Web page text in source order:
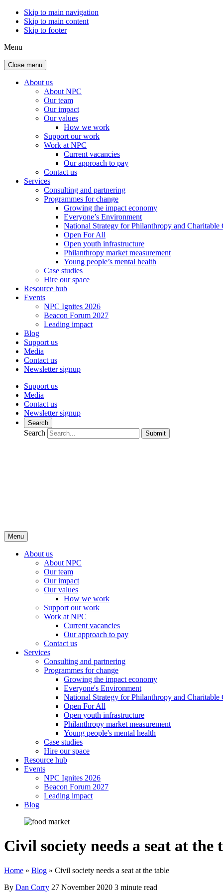
Skip to main navigation
Skip to main content
Skip to footer
Menu
Close menu
About us
About NPC
Our team
Our impact
Our values
How we work
Support our work
Work at NPC
Current vacancies
Our approach to pay
Contact us
Services
Consulting and partnering
Programmes for change
Growing the impact economy
Everyone’s Environment
National Strategy for Philanthropy and Charitable
Open For All
Open youth infrastructure
Philanthropy market measurement
Young people’s mental health
Case studies
Hire our space
Resource hub
Events
NPC Ignites 2026
Beacon Forum 2027
Leading impact
Blog
Support us
Media
Contact us
Newsletter signup
Support us
Media
Contact us
Newsletter signup
Search
Search Submit
Menu
About us
About NPC
Our team
Our impact
Our values
How we work
Support our work
Work at NPC
Current vacancies
Our approach to pay
Contact us
Services
Consulting and partnering
Programmes for change
Growing the impact economy
Everyone's Environment
National Strategy for Philanthropy and Charitable
Open For All
Open youth infrastructure
Philanthropy market measurement
Young people's mental health
Case studies
Hire our space
Resource hub
Events
NPC Ignites 2026
Beacon Forum 2027
Leading impact
Blog
Civil society needs a seat at the
Home » Blog » Civil society needs a seat at the table
By Dan Corry 27 November 2020 3 minute read